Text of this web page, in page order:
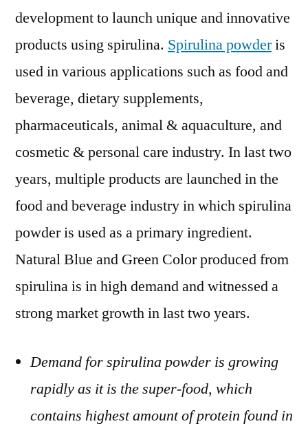
2019-
2029
development to launch unique and innovative
products using spirulina. Spirulina powderis
used in various applications such as food and
beverage, dietary supplements,
pharmaceuticals, animal & aquaculture, and
cosmetic & personal care industry. In last two
years, multiple products are launched in the
food and beverage industry in which spirulina
powder is used as a primary ingredient.
Natural Blue and Green Color produced from
spirulina is in high demand and witnessed a
strong market growth in last two years.
Demand for spirulina powder is growing
rapidly as it is the super-food, which
contains highest amount of protein found in